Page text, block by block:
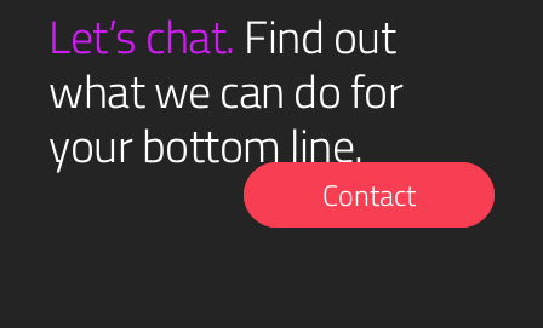
Let’s chat. Find out
what we can do for
your bottom line.
Contact